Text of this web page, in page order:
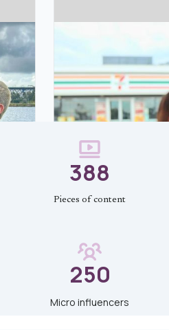
388
Pieces of content
250
Micro influencers